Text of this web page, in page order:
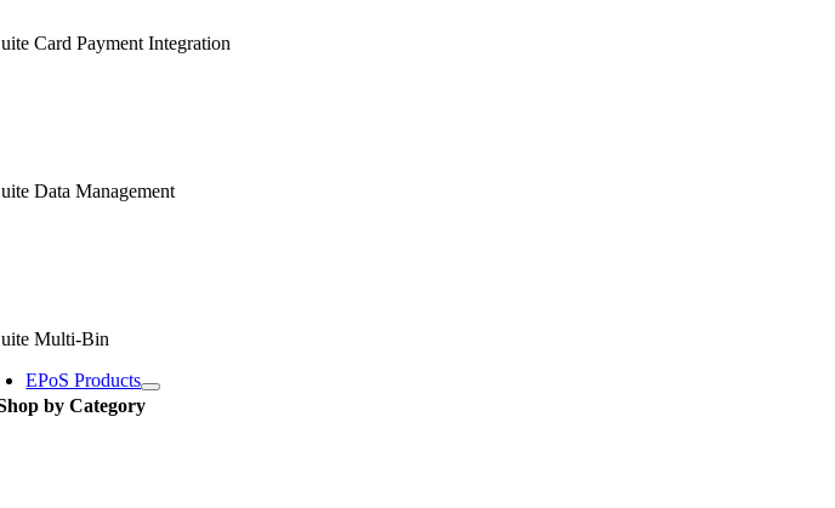
Card Payment Integration
Data Management
Multi-Bin
EPoS Products
by Category